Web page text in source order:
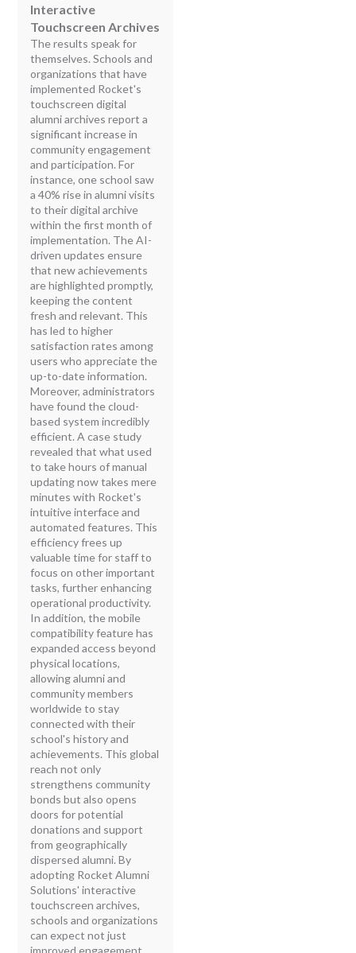
Interactive
Touchscreen Archives
The results speak for
themselves. Schools and
organizations that have
implemented Rocket's
touchscreen digital
alumni archives report a
significant increase in
community engagement
and participation. For
instance, one school saw
a 40% rise in alumni visits
to their digital archive
within the first month of
implementation. The AI-
driven updates ensure
that new achievements
are highlighted promptly,
keeping the content
fresh and relevant. This
has led to higher
satisfaction rates among
users who appreciate the
up-to-date information.
Moreover, administrators
have found the cloud-
based system incredibly
efficient. A case study
revealed that what used
to take hours of manual
updating now takes mere
minutes with Rocket's
intuitive interface and
automated features. This
efficiency frees up
valuable time for staff to
focus on other important
tasks, further enhancing
operational productivity.
In addition, the mobile
compatibility feature has
expanded access beyond
physical locations,
allowing alumni and
community members
worldwide to stay
connected with their
school's history and
achievements. This global
reach not only
strengthens community
bonds but also opens
doors for potential
donations and support
from geographically
dispersed alumni. By
adopting Rocket Alumni
Solutions' interactive
touchscreen archives,
schools and organizations
can expect not just
improved engagement